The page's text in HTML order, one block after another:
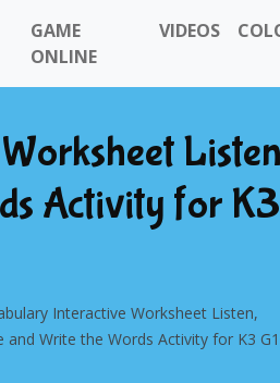
GAME
ONLINE
VIDEOS
Activity for K3
Interactive Worksheet Listen,
and Write the Words Activity for K3 G1